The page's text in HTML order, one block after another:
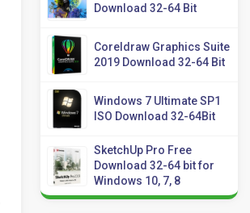
Download 32-64 Bit
Coreldraw Graphics Suite
2019 Download 32-64 Bit
Windows 7 Ultimate SP1
ISO Download 32-64Bit
SketchUp Pro Free
Download 32-64 bit for
Windows 10, 7, 8